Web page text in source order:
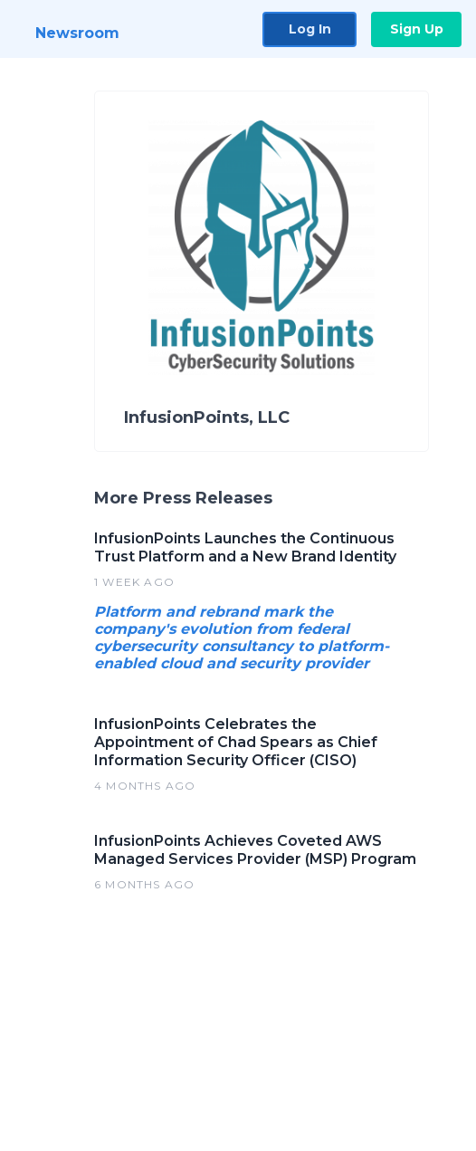
Newsroom Log In Sign Up
InfusionPoints, LLC
More Press Releases
InfusionPoints Launches the Continuous
Trust Platform and a New Brand Identity
1 WEEK AGO
Platform and rebrand mark the
company's evolution from federal
cybersecurity consultancy to platform-
enabled cloud and security provider
InfusionPoints Celebrates the
Appointment of Chad Spears as Chief
Information Security Officer (CISO)
4 MONTHS AGO
InfusionPoints Achieves Coveted AWS
Managed Services Provider (MSP) Program
6 MONTHS AGO